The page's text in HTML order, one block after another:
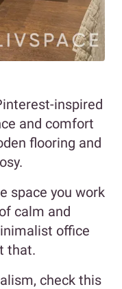
inspired
and comfort
flooring and
space you work
calm and
office
that.
check this